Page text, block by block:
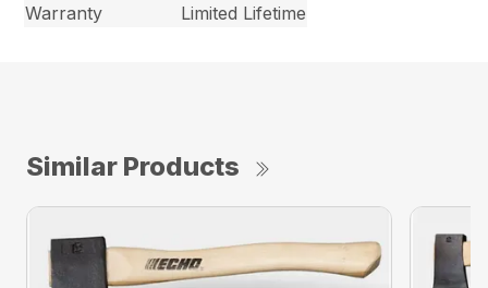
Warranty
Limited Lifetime
Similar Products